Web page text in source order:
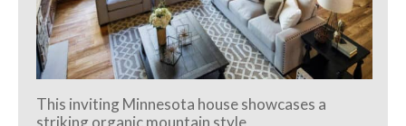
This inviting Minnesota house showcases a
striking organic mountain style